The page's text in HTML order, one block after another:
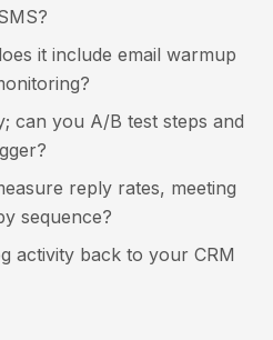
it include email warmup
can you A/B test steps and
reply rates, meeting
sequence?
activity back to your CRM